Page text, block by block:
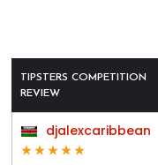
TIPSTERS COMPETITION
REVIEW
djalexcaribbean